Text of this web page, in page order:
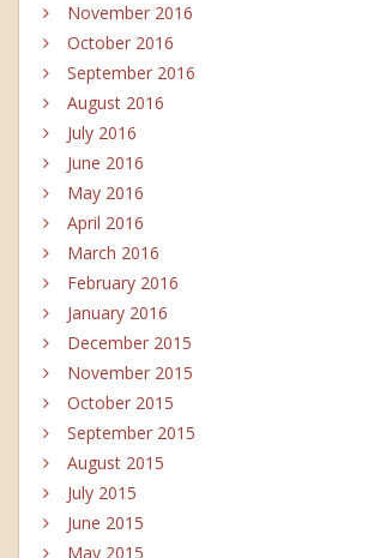
November 2016
October 2016
September 2016
August 2016
July 2016
June 2016
May 2016
April 2016
March 2016
February 2016
January 2016
December 2015
November 2015
October 2015
September 2015
August 2015
July 2015
June 2015
May 2015